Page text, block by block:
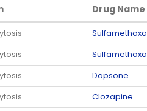
Drug Name
Drug Name
Dapsone
Clozapine